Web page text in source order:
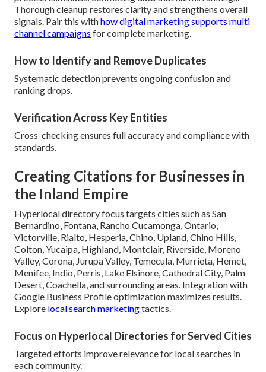
Thorough cleanup restores clarity and strengthens overall
signals. Pair this withhow digital marketing supports multi
channel campaigns for complete marketing.
How to Identify and Remove Duplicates
Systematic detection prevents ongoing confusion and
ranking drops.
Verification Across Key Entities
Cross-checking ensures full accuracy and compliance with
standards.
Creating Citations for Businesses in
the Inland Empire
Hyperlocal directory focus targets cities such as San
Bernardino, Fontana, Rancho Cucamonga, Ontario,
Victorville, Rialto, Hesperia, Chino, Upland, Chino Hills,
Colton, Yucaipa, Highland, Montclair, Riverside, Moreno
Valley, Corona, Jurupa Valley, Temecula, Murrieta, Hemet,
Menifee, Indio, Perris, Lake Elsinore, Cathedral City, Palm
Desert, Coachella, and surrounding areas. Integration with
Google Business Profile optimization maximizes results.
Explore local search marketingtactics.
Focus on Hyperlocal Directories for Served Cities
Targeted efforts improve relevance for local searches in
each community.